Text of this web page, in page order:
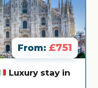
From: £751
Luxury stay in